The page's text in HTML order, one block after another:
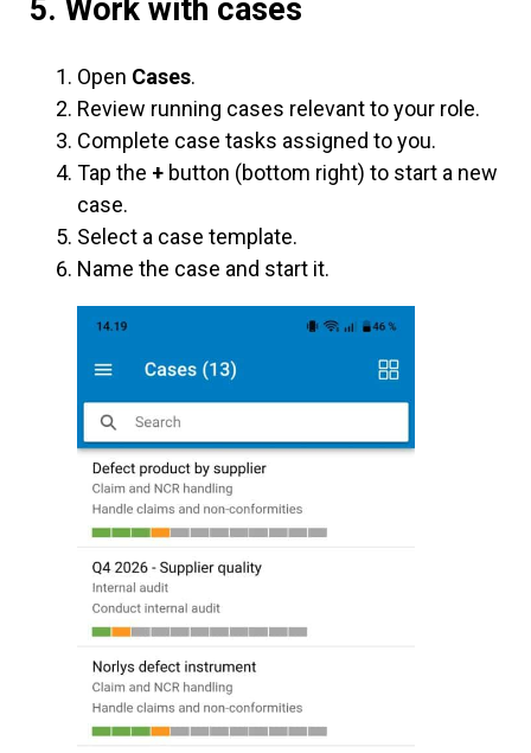
5. Work with cases
Open Cases.
Review running cases relevant to your role.
Complete case tasks assigned to you.
Tap the + button (bottom right) to start a new
case.
Select a case template.
Name the case and start it.